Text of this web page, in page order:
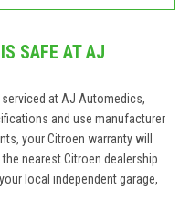
SAFE AT AJ
at AJ Automedics,
and use manufacturer
your Citroen warranty will
nearest Citroen dealership
local independent garage,